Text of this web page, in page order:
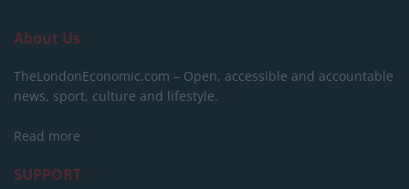
About Us
TheLondonEconomic.com – Open, accessible and accountable
news, sport, culture and lifestyle.
Read more
SUPPORT